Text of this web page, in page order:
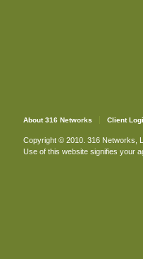
About 316 Networks Client
Copyright © 2010. 316 Networks,
Use of this website signifies your